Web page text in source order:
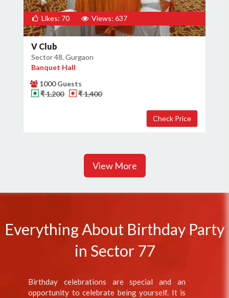
Likes: 70 Views: 637
V Club
Sector 48, Gurgaon
Banquet Hall
1000 Guests
₹ 1,200
₹ 1,400
View More
Everything About Birthday Party
in Sector 77
Birthday celebrations are special and an
opportunity to celebrate being yourself. It is